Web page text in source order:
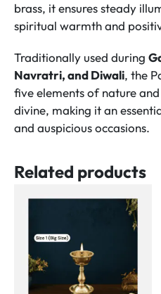
brass, it ensures steady
spiritual warmth and
Traditionally used during
Navratri, and Diwali, the
five elements of nature
divine, making it an
and auspicious occasions.
Related products